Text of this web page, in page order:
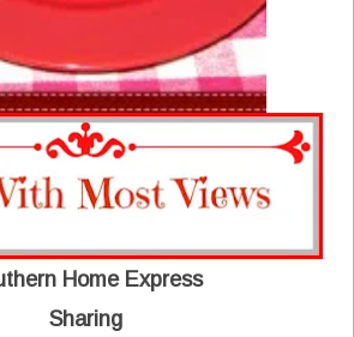
Home Express
Sharing